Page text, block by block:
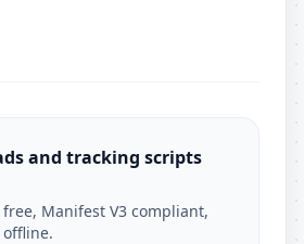
and tracking scripts
Manifest V3 compliant,